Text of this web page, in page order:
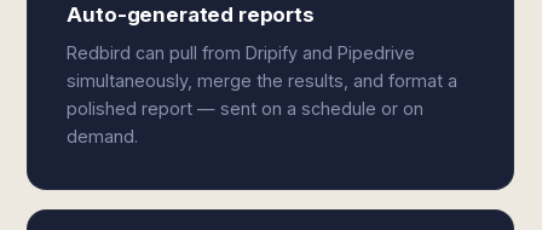
Auto-generated reports
Redbird can pull from Dripify and Pipedrive
simultaneously, merge the results, and format a
polished report — sent on a schedule or on
demand.